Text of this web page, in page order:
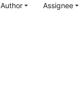
Author Assignee